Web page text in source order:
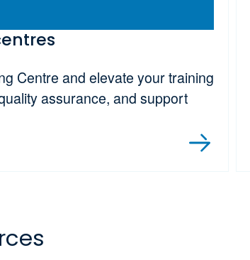
Centre and elevate your training
assurance, and support